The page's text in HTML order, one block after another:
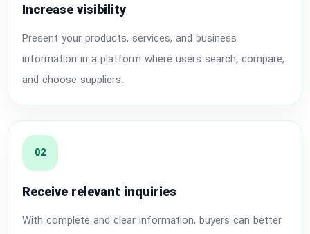
Increase visibility
Present your products, services, and business
information in a platform where users search, compare,
and choose suppliers.
02
Receive relevant inquiries
With complete and clear information, buyers can better